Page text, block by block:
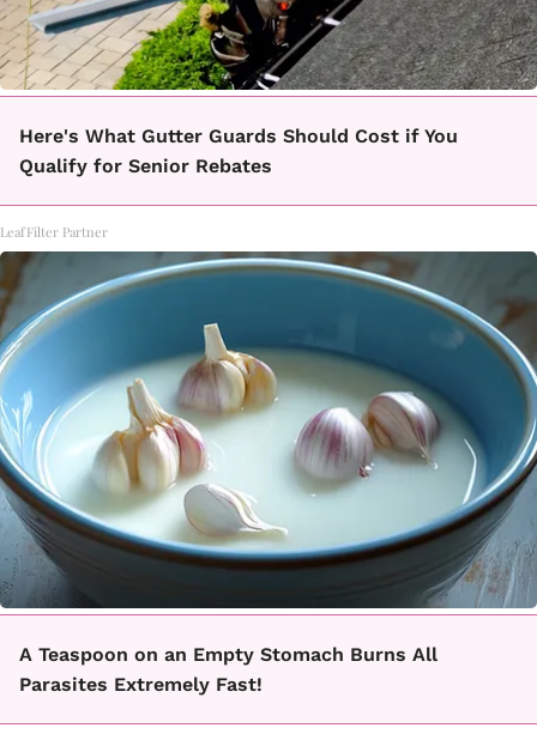
Here's What Gutter Guards Should Cost if You
Qualify for Senior Rebates
LeafFilter Partner
A Teaspoon on an Empty Stomach Burns All
Parasites Extremely Fast!